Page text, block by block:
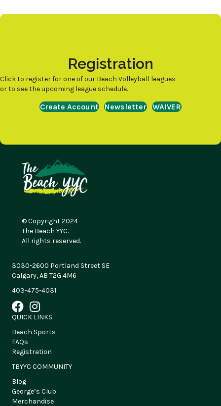
Registration
Click to register for one of our Beach Volleyball leagues
or to see the upcoming league schedule.
Create Account Newsletter WAIVER
© Copyright 2024
The Beach YYC.
All rights reserved.
3030-2600 Portland Street SE
Calgary, AB T2G 4M6
403-475-4031
QUICK LINKS
Beach Sports
FAQs
Registration
TBYYC COMMUNITY
Blog
George’s Club
Merchandise